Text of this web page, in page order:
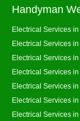
Handyman
Electrical Services
Electrical Services
Electrical Services
Electrical Services
Electrical Services in
Electrical Services
Electrical Services